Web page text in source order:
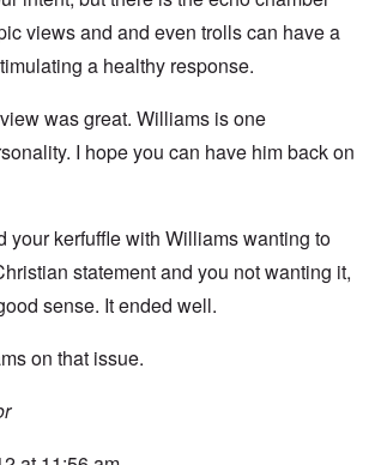
views and and even trolls can have a
a healthy response.
was great. Williams is one
I hope you can have him back on
your kerfuffle with Williams wanting to
statement and you not wanting it,
sense. It ended well.
on that issue.